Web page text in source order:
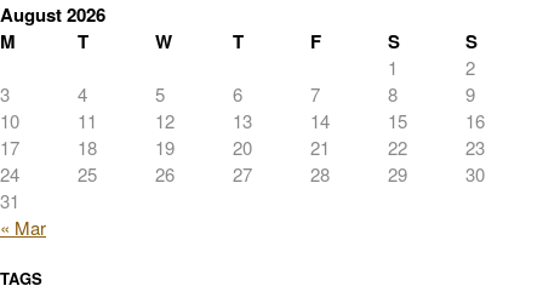
August 2026
M
T W T F S S
1
2
3
4 5 6 7 8
9
10
11 12 13 14 15
16
17
18 19 20 21 22
23
24
25 26 27 28 29
30
31
« Mar
TAGS